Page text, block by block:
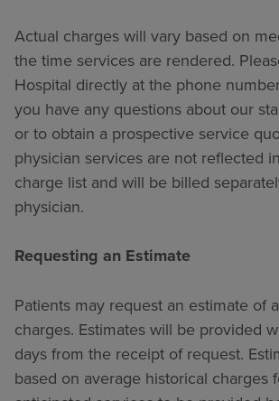
Actual charges will vary based on
the time services are rendered.
Hospital directly at the phone
you have any questions about our
or to obtain a prospective service
physician services are not reflected
charge list and will be billed
physician.
Requesting an Estimate
Patients may request an estimate of
charges. Estimates will be provided
days from the receipt of request.
based on average historical charges